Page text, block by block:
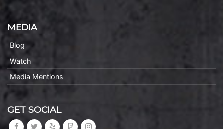
MEDIA
Blog
Watch
Media Mentions
GET SOCIAL